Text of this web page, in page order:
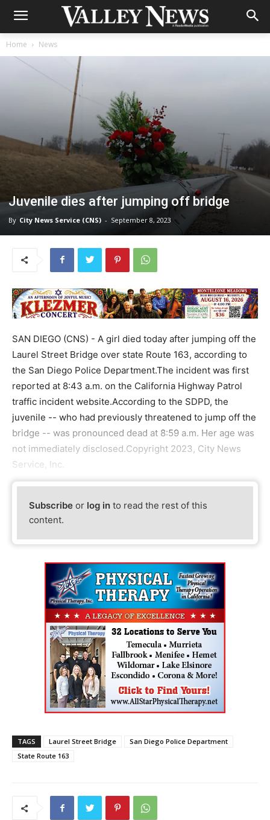
Home News
Juvenile dies after jumping off bridge
By City News Service (CNS) - September 8, 2023
SAN DIEGO (CNS) - A girl died today after jumping off the
Laurel Street Bridge over state Route 163, according to
the San Diego Police Department.The incident was first
reported at 8:43 a.m. on the California Highway Patrol
traffic incident website.According to the SDPD, the
juvenile -- who had previously threatened to jump off the
bridge -- was pronounced dead at 8:59 a.m. Her age was
not immediately disclosed.Copyright 2023, City News
Service, Inc.
Subscribe or log in to read the rest of this
content.
TAGS Laurel Street Bridge
San Diego Police Department
State Route 163